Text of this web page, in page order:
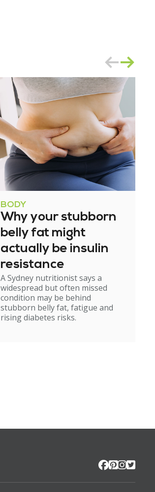
BODY
Why your stubborn
belly fat might
actually be insulin
resistance
A Sydney nutritionist says a
widespread but often missed
condition may be behind
stubborn belly fat, fatigue and
rising diabetes risks.